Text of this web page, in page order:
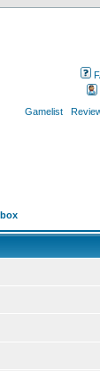
Gamelist